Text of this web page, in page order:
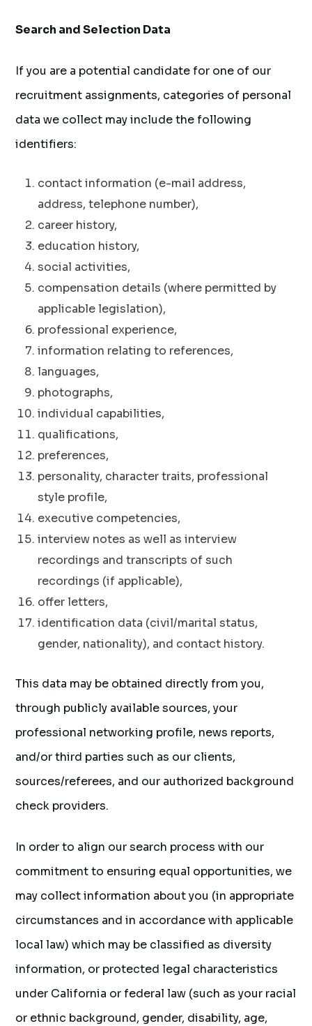
Search and Selection Data
If you are a potential candidate for one of our
recruitment assignments, categories of personal
data we collect may include the following
identifiers:
contact information (e-mail address,
address, telephone number),
career history,
education history,
social activities,
compensation details (where permitted by
applicable legislation),
professional experience,
information relating to references,
languages,
photographs,
individual capabilities,
qualifications,
preferences,
personality, character traits, professional
style profile,
executive competencies,
interview notes as well as interview
recordings and transcripts of such
recordings (if applicable),
offer letters,
identification data (civil/marital status,
gender, nationality), and contact history.
This data may be obtained directly from you,
through publicly available sources, your
professional networking profile, news reports,
and/or third parties such as our clients,
sources/referees, and our authorized background
check providers.
In order to align our search process with our
commitment to ensuring equal opportunities, we
may collect information about you (in appropriate
circumstances and in accordance with applicable
local law) which may be classified as diversity
information, or protected legal characteristics
under California or federal law (such as your racial
or ethnic background, gender, disability, age,